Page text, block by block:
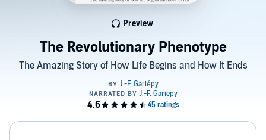
The Revolutionary Phenotype
The Amazing Story of How Life Begins and How It Ends
Preview